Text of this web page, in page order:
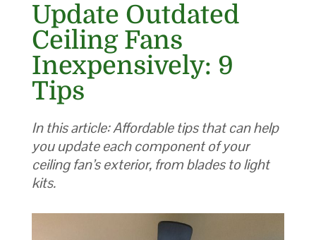
Update Outdated
Ceiling Fans
Inexpensively: 9
Tips
In this article: Affordable tips that can help
you update each component of your
ceiling fan’s exterior, from blades to light
kits.